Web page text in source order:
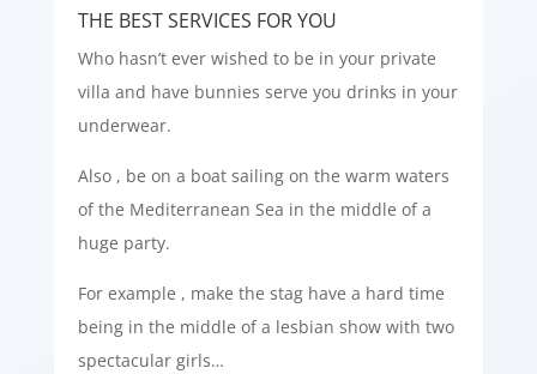
THE BEST SERVICES FOR YOU
Who hasn’t ever wished to be in your private
villa and have bunnies serve you drinks in your
underwear.
Also , be on a boat sailing on the warm waters
of the Mediterranean Sea in the middle of a
huge party.
For example , make the stag have a hard time
being in the middle of a lesbian show with two
spectacular girls…